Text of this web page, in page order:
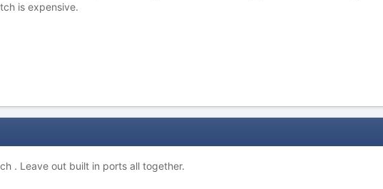
is expensive.
. Leave out built in ports all together.